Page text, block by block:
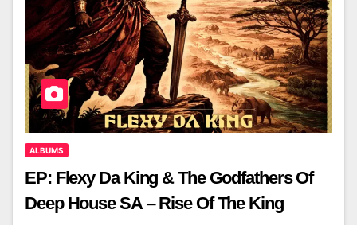
ALBUMS
EP: Flexy Da King & The Godfathers Of
Deep House SA – Rise Of The King